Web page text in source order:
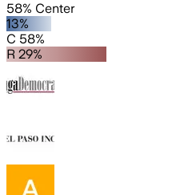
58% Center
13%
C 58%
R 29%